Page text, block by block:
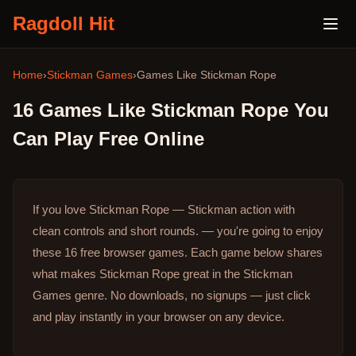
Ragdoll Hit
Home›Stickman Games›Games Like Stickman Rope
16 Games Like Stickman Rope You
Can Play Free Online
If you love Stickman Rope — Stickman action with
clean controls and short rounds. — you're going to enjoy
these 16 free browser games. Each game below shares
what makes Stickman Rope great in the Stickman
Games genre. No downloads, no signups — just click
and play instantly in your browser on any device.